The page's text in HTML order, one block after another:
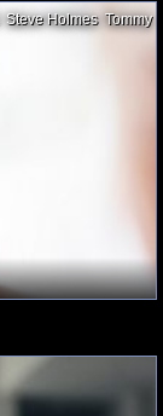
Steve Holmes, Tommy